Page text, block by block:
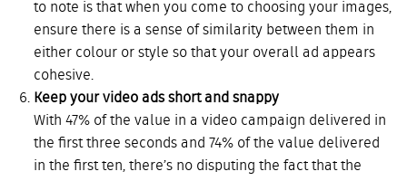
to note is that when you come to choosing your images,
ensure there is a sense of similarity between them in
either colour or style so that your overall ad appears
cohesive.
Keep your video ads short and snappy
With 47% of the value in a video campaign delivered in
the first three seconds and 74% of the value delivered
in the first ten, there’s no disputing the fact that the